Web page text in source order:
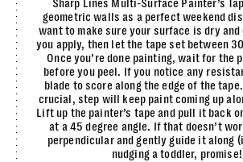
Sharp Lines Multi-Surface Painter’s
geometric walls as a perfect weekend
want to make sure your surface is dry
you apply, then let the tape set between
Once you’re done painting, wait for the
before you peel. If you notice any
blade to score along the edge of the
crucial, step will keep paint coming up
Lift up the painter’s tape and pull it back
at a 45 degree angle. If that doesn’t
perpendicular and gently guide it along
nudging a toddler,